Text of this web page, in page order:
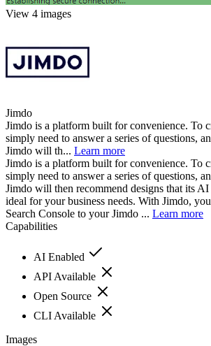
View 4 images
Jimdo
Jimdo is a platform built for convenience. To
simply need to answer a series of questions,
Jimdo will th... Learn more
Jimdo is a platform built for convenience. To
simply need to answer a series of questions,
Jimdo will then recommend designs that its
ideal for your business needs. With Jimdo,
Search Console to your Jimdo ... Learn more
Capabilities
AI Enabled
API Available
Open Source
CLI Available
Images